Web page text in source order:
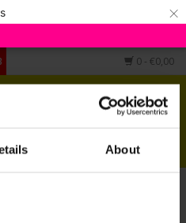
×
About
0 - €0,00
Luftbefeuchter